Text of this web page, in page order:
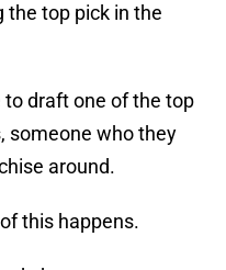
the top pick in the
draft one of the top
someone who they
around.
this happens.